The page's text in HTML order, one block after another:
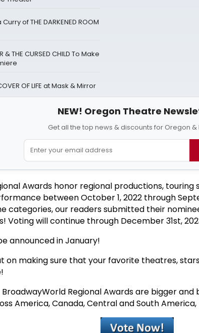
of THE DARKENED ROOM
& THE CURSED CHILD To Make
OF LIFE at Mask & Mirror
NEW! Oregon Theatre
Get all the top news & discounts for Oregon
Awards honor regional productions, touring
between October 1, 2022 through
categories, our readers submitted their
Voting will continue through December 31st,
announced in January!
on making sure that your favorite theatres,
Regional Awards are bigger
America, Canada, Central and South America,